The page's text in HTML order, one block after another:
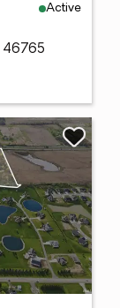
Active
46765